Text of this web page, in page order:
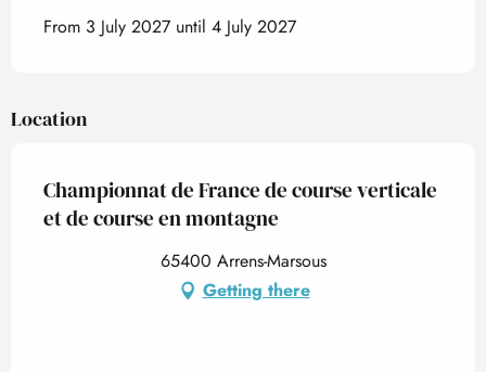
From 3 July 2027 until 4 July 2027
Location
Championnat de France de course verticale
et de course en montagne
65400 Arrens-Marsous
Getting there